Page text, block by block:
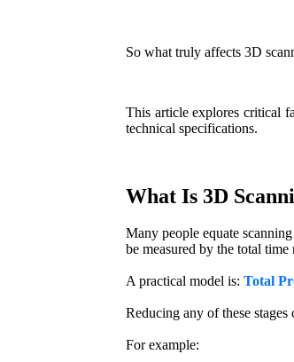
So what truly affects 3D
This article explores critical
technical specifications.
What Is 3D
Many people equate
be measured by the total
A practical model is: Total
Reducing any of these
For example: